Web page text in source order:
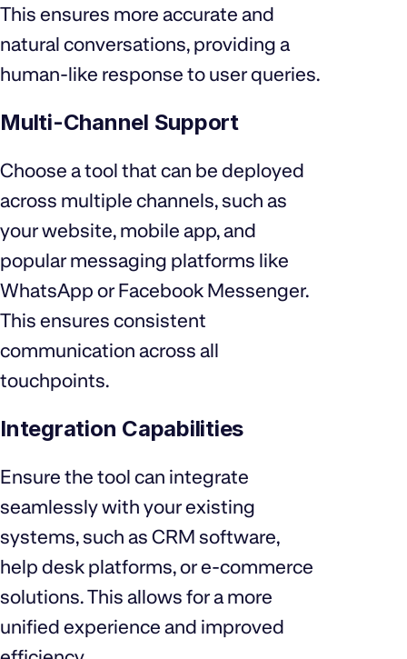
This ensures more accurate and
natural conversations, providing a
human-like response to user queries.
Multi-Channel Support
Choose a tool that can be deployed
across multiple channels, such as
your website, mobile app, and
popular messaging platforms like
WhatsApp or Facebook Messenger.
This ensures consistent
communication across all
touchpoints.
Integration Capabilities
Ensure the tool can integrate
seamlessly with your existing
systems, such as CRM software,
help desk platforms, or e-commerce
solutions. This allows for a more
unified experience and improved